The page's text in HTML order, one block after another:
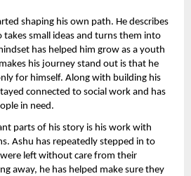
shaping his own path. He describes
takes small ideas and turns them into
has helped him grow as a youth
his journey stand out is that he
for himself. Along with building his
connected to social work and has
in need.
parts of his story is his work with
Ashu has repeatedly stepped in to
left without care from their
away, he has helped make sure they